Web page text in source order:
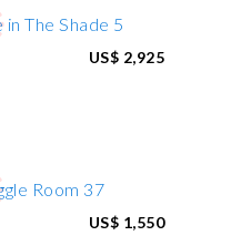
US$ 2,925
US$ 1,550